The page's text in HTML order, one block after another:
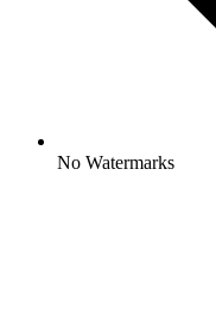
No Watermarks